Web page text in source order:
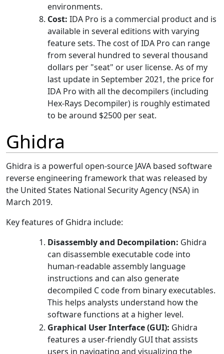
environments.
Cost: IDA Pro is a commercial product and is
available in several editions with varying
feature sets. The cost of IDA Pro can range
from several hundred to several thousand
dollars per "seat" or user license. As of my
last update in September 2021, the price for
IDA Pro with all the decompilers (including
Hex-Rays Decompiler) is roughly estimated
to be around $2500 per seat.
Ghidra
Ghidra is a powerful open-source JAVA based software
reverse engineering framework that was released by
the United States National Security Agency (NSA) in
March 2019.
Key features of Ghidra include:
Disassembly and Decompilation: Ghidra
can disassemble executable code into
human-readable assembly language
instructions and can also generate
decompiled C code from binary executables.
This helps analysts understand how the
software functions at a higher level.
Graphical User Interface (GUI): Ghidra
features a user-friendly GUI that assists
users in navigating and visualizing the